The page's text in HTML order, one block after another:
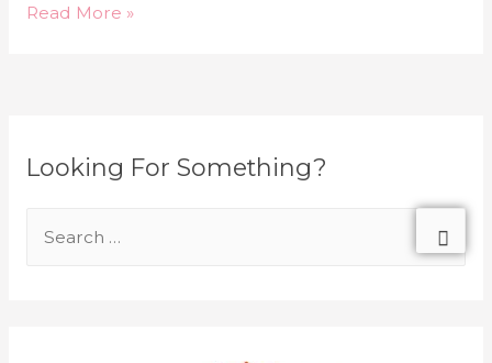
Read More »
Looking For Something?